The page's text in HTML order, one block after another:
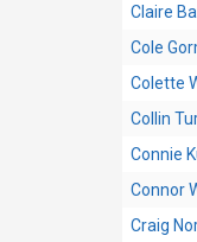
Claire
Cole
Colette
Collin
Connie
Connor
Craig